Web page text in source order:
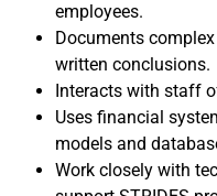
employees.
Documents
written conclusions.
Interacts with staff
Uses financial
models and
Work closely with